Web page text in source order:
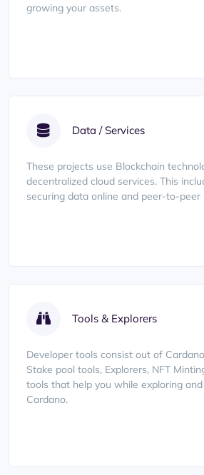
growing your assets.
Data / Services
These projects use Blockchain
decentralized cloud services. This
securing data online and peer-to-peer
Tools & Explorers
Developer tools consist out of
Stake pool tools, Explorers, NFT
tools that help you while exploring
Cardano.